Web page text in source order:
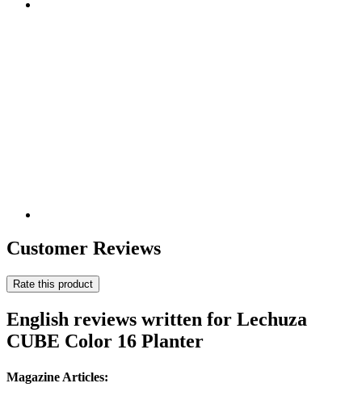
Customer Reviews
Rate this product
English reviews written for Lechuza
CUBE Color 16 Planter
Magazine Articles: